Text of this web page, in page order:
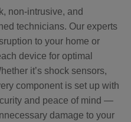
non-intrusive, and
technicians. Our experts
to your home or
device for optimal
it’s shock sensors,
component is set up with
and peace of mind —
damage to your